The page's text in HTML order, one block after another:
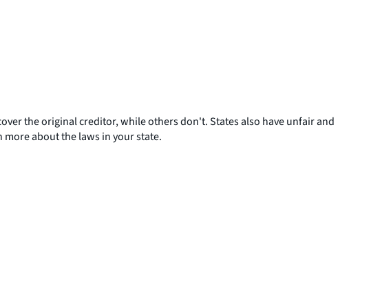
the original creditor, while others don't. States also have unfair and
more about the laws in your state.